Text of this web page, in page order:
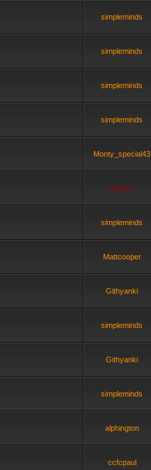
simpleminds
simpleminds
simpleminds
simpleminds
Monty_special43
admin_
simpleminds
Mattcooper
Githyanki
simpleminds
Githyanki
simpleminds
alphington
ccfcpaul